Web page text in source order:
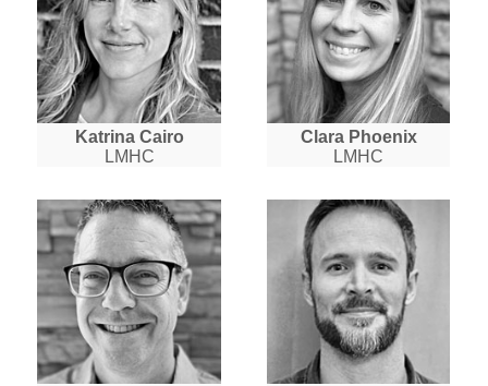
Katrina Cairo
LMHC
Clara Phoenix
LMHC